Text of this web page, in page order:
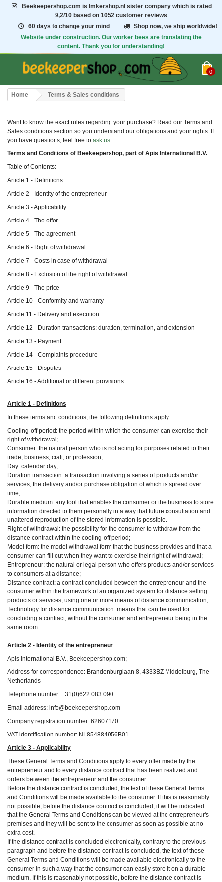
Beekeepershop.com is Imkershop.nl sister company which is rated
9,2/10 based on 1052 customer reviews
60 days to change your mind
Shop now, we ship worldwide!
Website under construction. Our worker bees are translating the
content. Thank you for understanding!
0
Home Terms & Sales conditions
Want to know the exact rules regarding your purchase? Read our Terms and
Sales conditions section so you understand our obligations and your rights. If
you have questions, feel free to ask us
Terms and Conditions of Beekeepershop, part of Apis International B.V.
Table of Contents:
Article 1 - Definitions
Article 2 - Identity of the entrepreneur
Article 3 - Applicability
Article 4 - The offer
Article 5 - The agreement
Article 6 - Right of withdrawal
Article 7 - Costs in case of withdrawal
Article 8 - Exclusion of the right of withdrawal
Article 9 - The price
Article 10 - Conformity and warranty
Article 11 - Delivery and execution
Article 12 - Duration transactions: duration, termination, and extension
Article 13 - Payment
Article 14 - Complaints procedure
Article 15 - Disputes
Article 16 - Additional or different provisions
Article 1 - Definitions
In these terms and conditions, the following definitions apply:
Cooling-off period: the period within which the consumer can exercise their
right of withdrawal;
Consumer: the natural person who is not acting for purposes related to their
trade, business, craft, or profession;
Day: calendar day;
Duration transaction: a transaction involving a series of products and/or
services, the delivery and/or purchase obligation of which is spread over
time;
Durable medium: any tool that enables the consumer or the business to store
information directed to them personally in a way that future consultation and
unaltered reproduction of the stored information is possible.
Right of withdrawal: the possibility for the consumer to withdraw from the
distance contract within the cooling-off period;
Model form: the model withdrawal form that the business provides and that a
consumer can fill out when they want to exercise their right of withdrawal;
Entrepreneur: the natural or legal person who offers products and/or services
to consumers at a distance;
Distance contract: a contract concluded between the entrepreneur and the
consumer within the framework of an organized system for distance selling
products or services, using one or more means of distance communication;
Technology for distance communication: means that can be used for
concluding a contract, without the consumer and entrepreneur being in the
same room.
Article 2 - Identity of the entrepreneur
Apis International B.V., Beekeepershop.com;
Address for correspondence: Brandenburglaan 8, 4333BZ Middelburg, The
Netherlands
Telephone number: +31(0)622 083 090
Email address: info@beekeepershop.com
Company registration number: 62607170
VAT identification number: NL854884956B01
Article 3 - Applicability
These General Terms and Conditions apply to every offer made by the
entrepreneur and to every distance contract that has been realized and
orders between the entrepreneur and the consumer.
Before the distance contract is concluded, the text of these General Terms
and Conditions will be made available to the consumer. If this is reasonably
not possible, before the distance contract is concluded, it will be indicated
that the General Terms and Conditions can be viewed at the entrepreneur's
premises and they will be sent to the consumer as soon as possible at no
extra cost.
If the distance contract is concluded electronically, contrary to the previous
paragraph and before the distance contract is concluded, the text of these
General Terms and Conditions will be made available electronically to the
consumer in such a way that the consumer can easily store it on a durable
medium. If this is reasonably not possible, before the distance contract is